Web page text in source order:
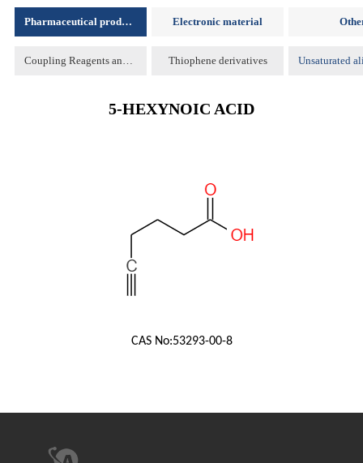
Pharmaceutical products Electronic material
Coupling Reagents and Protecting Reagents ) Thiophene derivatives
5-HEXYNOIC ACID
CAS No:53293-00-8